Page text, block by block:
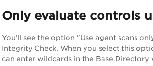
Only evaluate controls
You’ll see the option "Use agent scans
Integrity Check. When you select this
can enter wildcards in the Base